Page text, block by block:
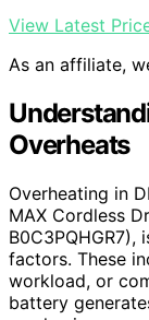
View Latest
As an affiliate,
Overheats
Overheating in
MAX Cordless
factors. These
workload, or
battery